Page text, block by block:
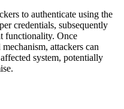
to authenticate using the
credentials, subsequently
functionality. Once
attackers can
system, potentially